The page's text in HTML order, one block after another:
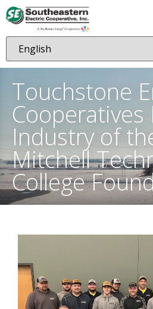
Touchstone
Cooperatives
Industry of
Mitchell
College